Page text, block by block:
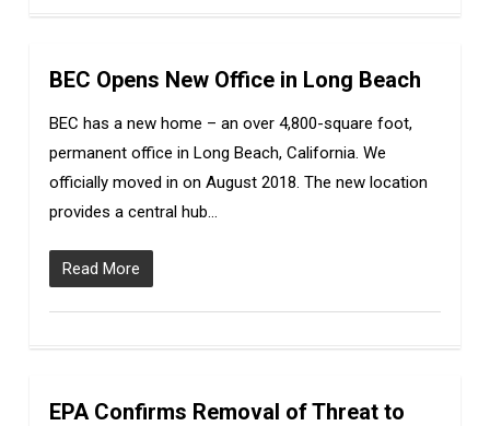
BEC Opens New Office in Long Beach
BEC has a new home – an over 4,800-square foot,
permanent office in Long Beach, California. We
officially moved in on August 2018. The new location
provides a central hub…
Read More
0
EPA Confirms Removal of Threat to
0